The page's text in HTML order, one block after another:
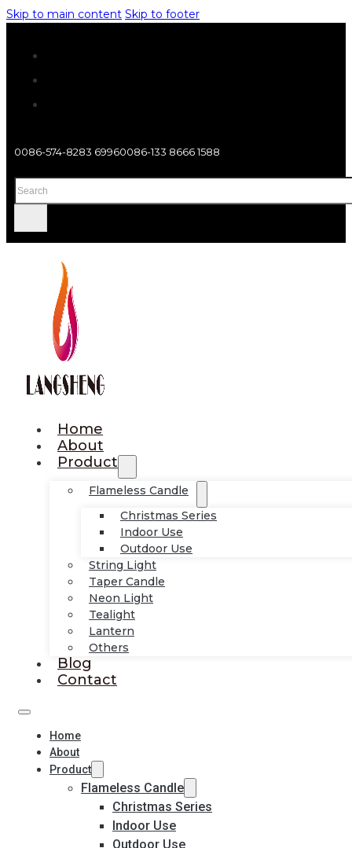
Skip to main content Skip to footer
0086-574-8283 69960086-133 8666 1588
Search
Home
About
Product
Flameless Candle
Christmas Series
Indoor Use
Outdoor Use
String Light
Taper Candle
Neon Light
Tealight
Lantern
Others
Blog
Contact
Home
About
Product
Flameless Candle
Christmas Series
Indoor Use
Outdoor Use